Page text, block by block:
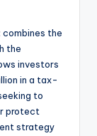
combines the
the
investors
in a tax-
to
protect
strategy